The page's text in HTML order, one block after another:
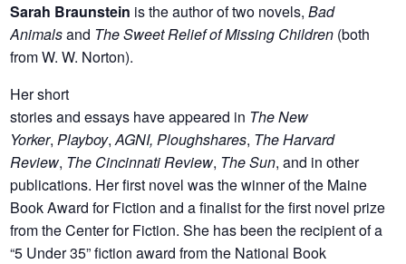
Sarah Braunstein is the author of two novels,Bad
Animalsand The Sweet Relief of Missing Children (both
from W. W. Norton).
Her short
stories and essays have appeared in The New
Yorker, Playboy,AGNI, Ploughshares, The Harvard
Review, The Cincinnati Review, The Sun, and in other
publications. Her first novel was the winner of the Maine
Book Award for Fiction and a finalist for the first novel prize
from the Center for Fiction. She has been the recipient of a
“5 Under 35” fiction award from the National Book